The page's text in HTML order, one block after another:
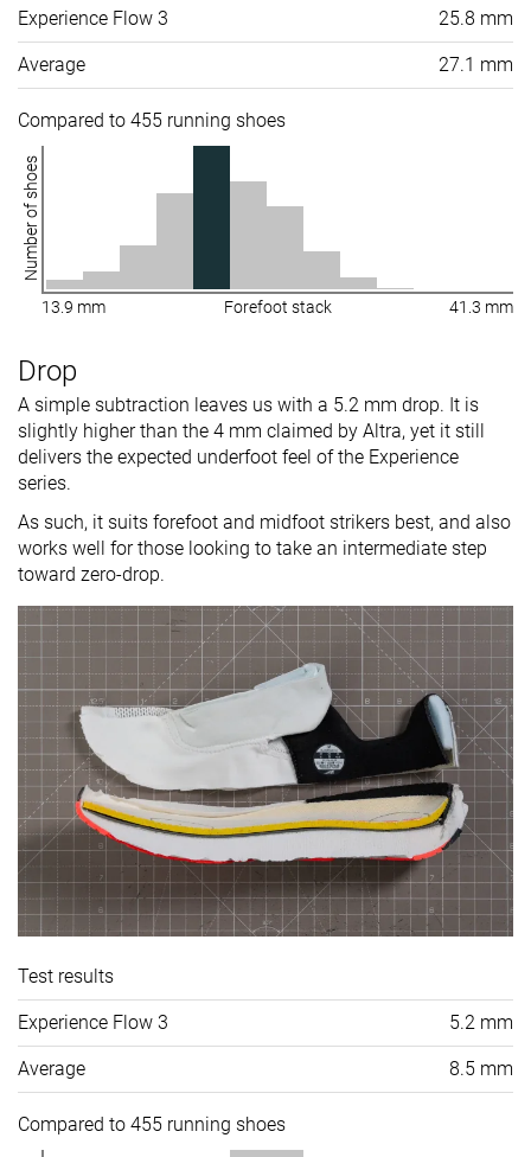
Experience Flow 3 25.8 mm
Average 27.1 mm
Compared to 455 running shoes
Number of shoes
13.9 mm Forefoot stack 41.3 mm
Drop
A simple subtraction leaves us with a 5.2 mm drop. It is
slightly higher than the 4 mm claimed by Altra, yet it still
delivers the expected underfoot feel of the Experience
series.
As such, it suits forefoot and midfoot strikers best, and also
works well for those looking to take an intermediate step
toward zero-drop.
Test results
Experience Flow 3 5.2 mm
Average 8.5 mm
Compared to 455 running shoes